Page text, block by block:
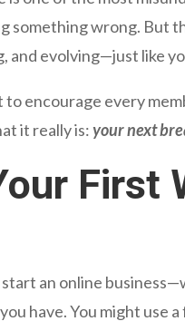
something wrong. But
and evolving—just like
to encourage every
it really is:your next
First
an online
have. You might use